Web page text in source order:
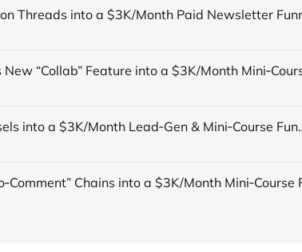
Turn LinkedIn Carousels into a